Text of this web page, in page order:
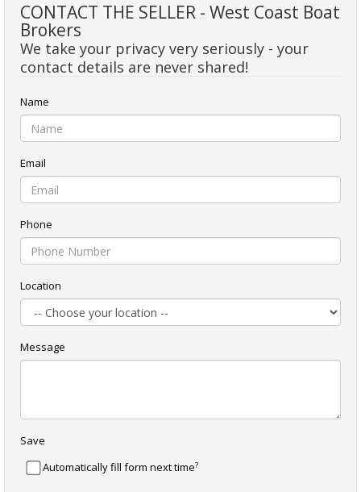
CONTACT THE SELLER - West Coast Boat
Brokers
We take your privacy very seriously - your
contact details are never shared!
Name
Email
Phone
Location
Message
Save
Automatically fill form next time?